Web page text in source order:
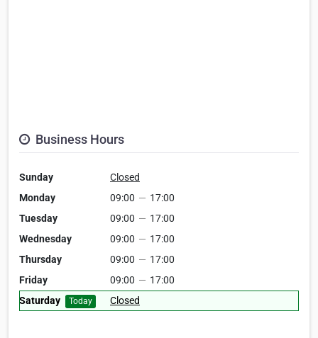
Business Hours
Sunday
Closed
Monday
09:00 — 17:00
Tuesday
09:00 — 17:00
Wednesday
09:00 — 17:00
Thursday
09:00 — 17:00
Friday
09:00 — 17:00
Saturday
Today Closed